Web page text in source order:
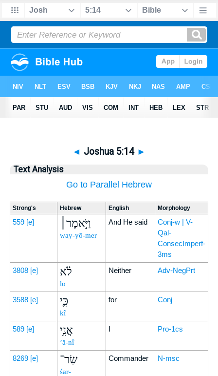
◄ Joshua 5:14 ►
Text Analysis
Go to Parallel Hebrew
Strong's Hebrew English Morphology
559 [e] וַיֹּ֣אמֶר׀
way-yō-mer
And He said
Conj-w | V-
Qal-
ConsecImperf-
3ms
3808 [e] לֹ֗א
lō
Neither Adv-NegPrt
3588 [e] כִּ֛י
kî
for Conj
589 [e] אֲנִ֥י
’ă-nî
I Pro-1cs
8269 [e] שַׂר־
śar-
Commander N-msc